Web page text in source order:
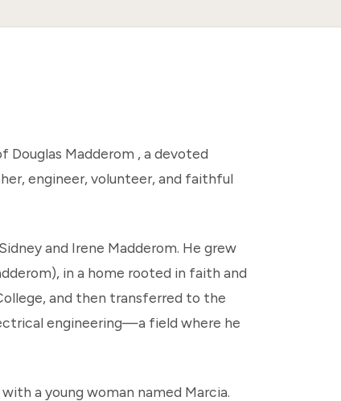
Madderom , a devoted
engineer, volunteer, and faithful
and Irene Madderom. He grew
in a home rooted in faith and
and then transferred to the
engineering—a field where he
a young woman named Marcia.